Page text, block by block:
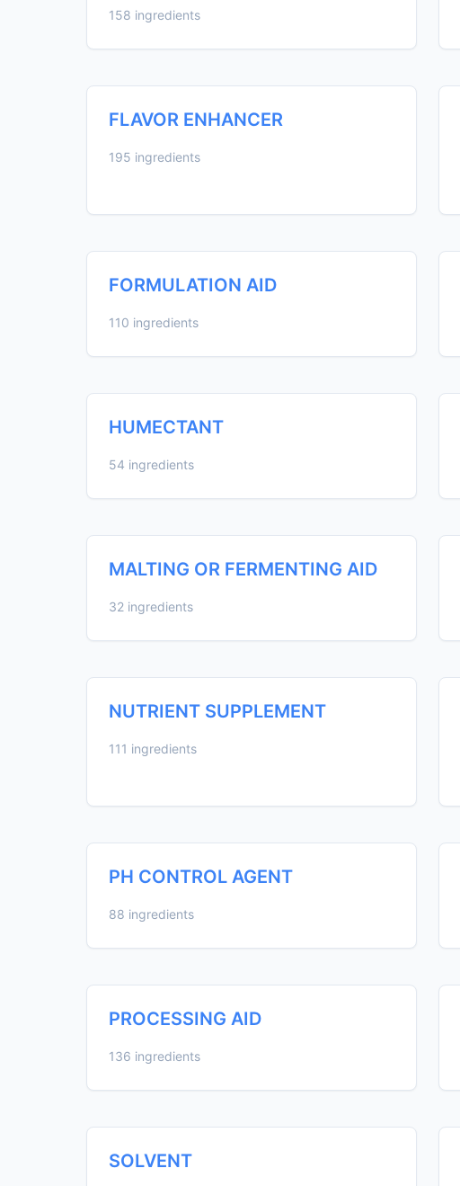
158 ingredients
FLAVOR ENHANCER
195 ingredients
FORMULATION AID
110 ingredients
HUMECTANT
54 ingredients
MALTING OR FERMENTING AID
32 ingredients
NUTRIENT SUPPLEMENT
111 ingredients
PH CONTROL AGENT
88 ingredients
PROCESSING AID
136 ingredients
SOLVENT